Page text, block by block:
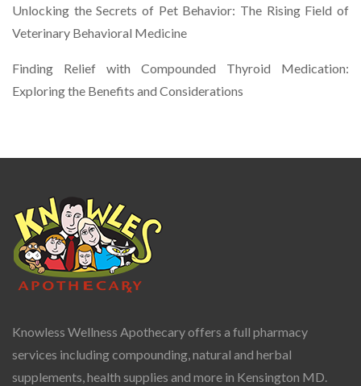
Unlocking the Secrets of Pet Behavior: The Rising Field of
Veterinary Behavioral Medicine
Finding Relief with Compounded Thyroid Medication:
Exploring the Benefits and Considerations
Knowless Wellness Apothecary offers a full pharmacy
services including compounding, natural and herbal
supplements, health supplies and more in Kensington MD.